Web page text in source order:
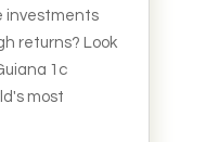
investments
returns? Look
1c
most